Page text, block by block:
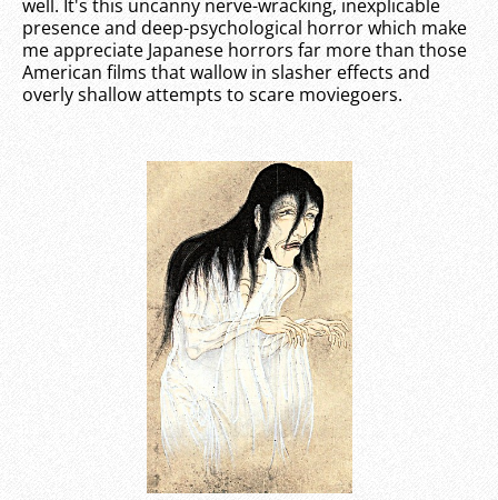
well. It's this uncanny nerve-wracking, inexplicable
presence and deep-psychological horror which make
me appreciate Japanese horrors far more than those
American films that wallow in slasher effects and
overly shallow attempts to scare moviegoers.